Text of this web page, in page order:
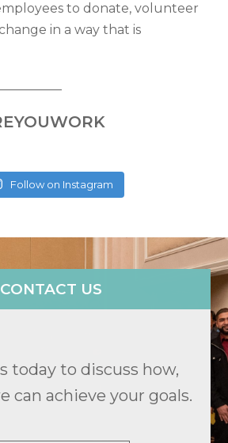
to donate, volunteer
in a way that is
Follow on Instagram
CONTACT US
today to discuss how,
can achieve your goals.